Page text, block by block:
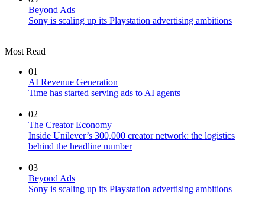
Beyond Ads
Sony is scaling up its Playstation advertising ambitions
Most Read
01
AI Revenue Generation
Time has started serving ads to AI agents
02
The Creator Economy
Inside Unilever’s 300,000 creator network: the logistics
behind the headline number
03
Beyond Ads
Sony is scaling up its Playstation advertising ambitions